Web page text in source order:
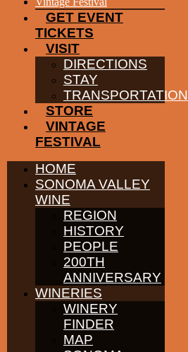
GET EVENT
TICKETS
VISIT
DIRECTIONS
STAY
TRANSPORTATION
STORE
VINTAGE
FESTIVAL
HOME
SONOMA VALLEY
WINE
REGION
HISTORY
PEOPLE
200TH
ANNIVERSARY
WINERIES
WINERY
FINDER
MAP